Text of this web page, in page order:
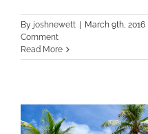
By joshnewett | March 9th, 2016
Comment
Read More